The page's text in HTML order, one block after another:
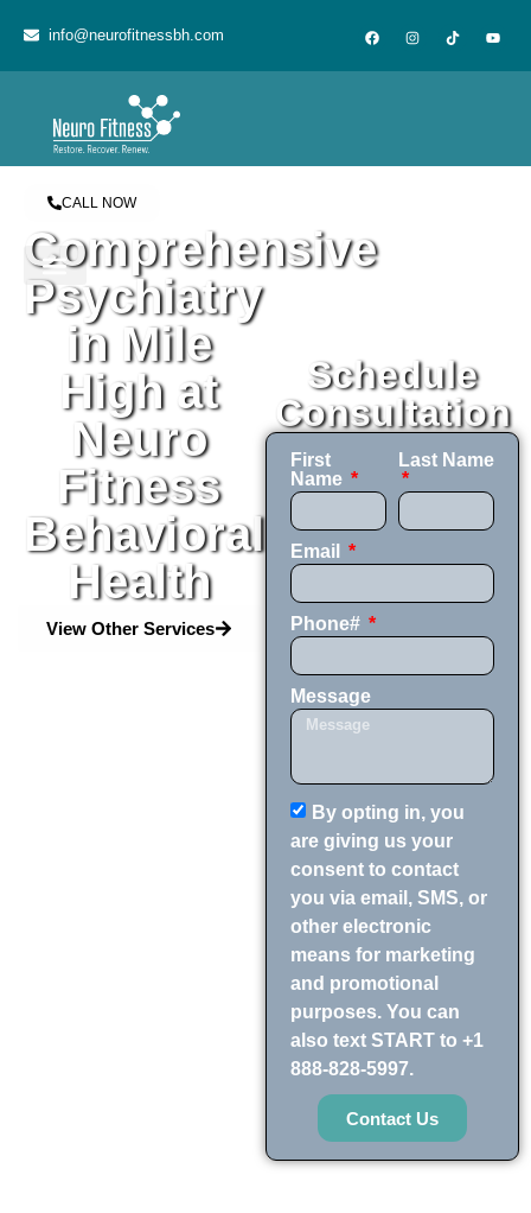
info@neurofitnessbh.com
CALL NOW
Comprehensive
Psychiatry
in Mile
High at
Neuro
Fitness
Behavioral
Health
View Other Services
Schedule
Consultation
First
Name
Last Name
Email
Phone#
Message
By opting in, you
are giving us your
consent to contact
you via email, SMS, or
other electronic
means for marketing
and promotional
purposes. You can
also text START to +1
888-828-5997.
Contact Us